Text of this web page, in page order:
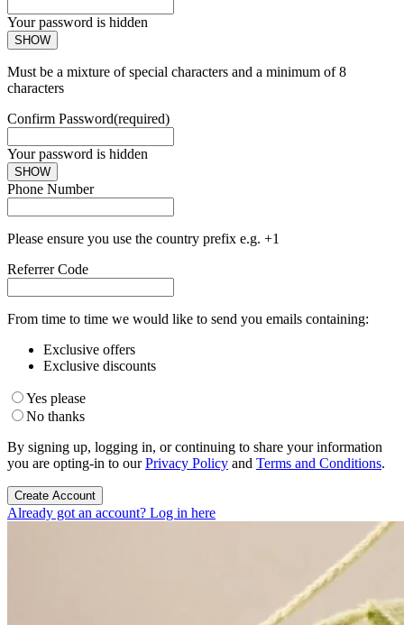
Your password is hidden
SHOW
Must be a mixture of special characters and a minimum of 8
characters
Confirm Password(required)
Your password is hidden
SHOW
Phone Number
Please ensure you use the country prefix e.g. +1
Referrer Code
From time to time we would like to send you emails containing:
Exclusive offers
Exclusive discounts
Yes please
No thanks
By signing up, logging in, or continuing to share your information
you are opting-in to ourPrivacy Policy and Terms and Conditions.
Create Account
Already got an account? Log in here